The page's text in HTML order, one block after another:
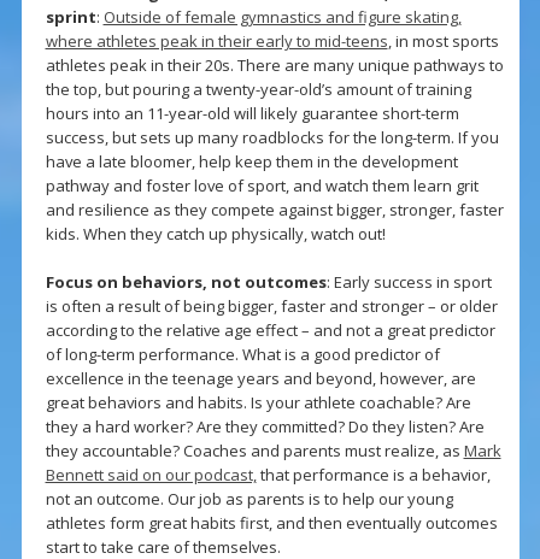
sprint: Outside of female gymnastics and figure skating,
where athletes peak in their early to mid-teens, in most sports
athletes peak in their 20s. There are many unique pathways to
the top, but pouring a twenty-year-old’s amount of training
hours into an 11-year-old will likely guarantee short-term
success, but sets up many roadblocks for the long-term. If you
have a late bloomer, help keep them in the development
pathway and foster love of sport, and watch them learn grit
and resilience as they compete against bigger, stronger, faster
kids. When they catch up physically, watch out!
Focus on behaviors, not outcomes: Early success in sport
is often a result of being bigger, faster and stronger – or older
according to the relative age effect – and not a great predictor
of long-term performance. What is a good predictor of
excellence in the teenage years and beyond, however, are
great behaviors and habits. Is your athlete coachable? Are
they a hard worker? Are they committed? Do they listen? Are
they accountable? Coaches and parents must realize, as Mark
Bennett said on our podcast,that performance is a behavior,
not an outcome. Our job as parents is to help our young
athletes form great habits first, and then eventually outcomes
start to take care of themselves.